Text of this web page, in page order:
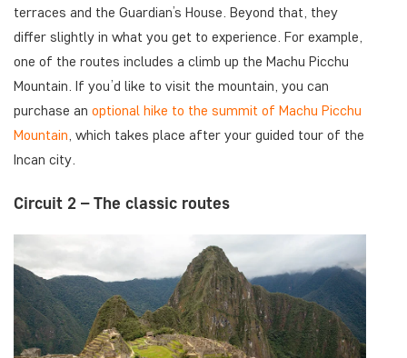
terraces and the Guardian’s House. Beyond that, they
differ slightly in what you get to experience. For example,
one of the routes includes a climb up the Machu Picchu
Mountain. If you’d like to visit the mountain, you can
purchase an optional hike to the summit of Machu Picchu
Mountain, which takes place after your guided tour of the
Incan city.
Circuit 2 – The classic routes